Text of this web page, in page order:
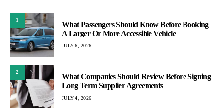
1
What Passengers Should Know Before Booking
A Larger Or More Accessible Vehicle
JULY 6, 2026
2
What Companies Should Review Before Signing
Long Term Supplier Agreements
JULY 4, 2026